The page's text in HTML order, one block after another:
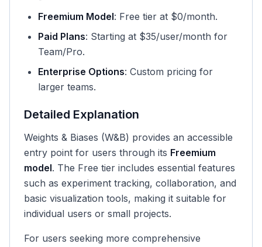
Freemium Model: Free tier at $0/month.
Paid Plans: Starting at $35/user/month for
Team/Pro.
Enterprise Options: Custom pricing for
larger teams.
Detailed Explanation
Weights & Biases (W&B) provides an accessible
entry point for users through its Freemium
model. The Free tier includes essential features
such as experiment tracking, collaboration, and
basic visualization tools, making it suitable for
individual users or small projects.
For users seeking more comprehensive